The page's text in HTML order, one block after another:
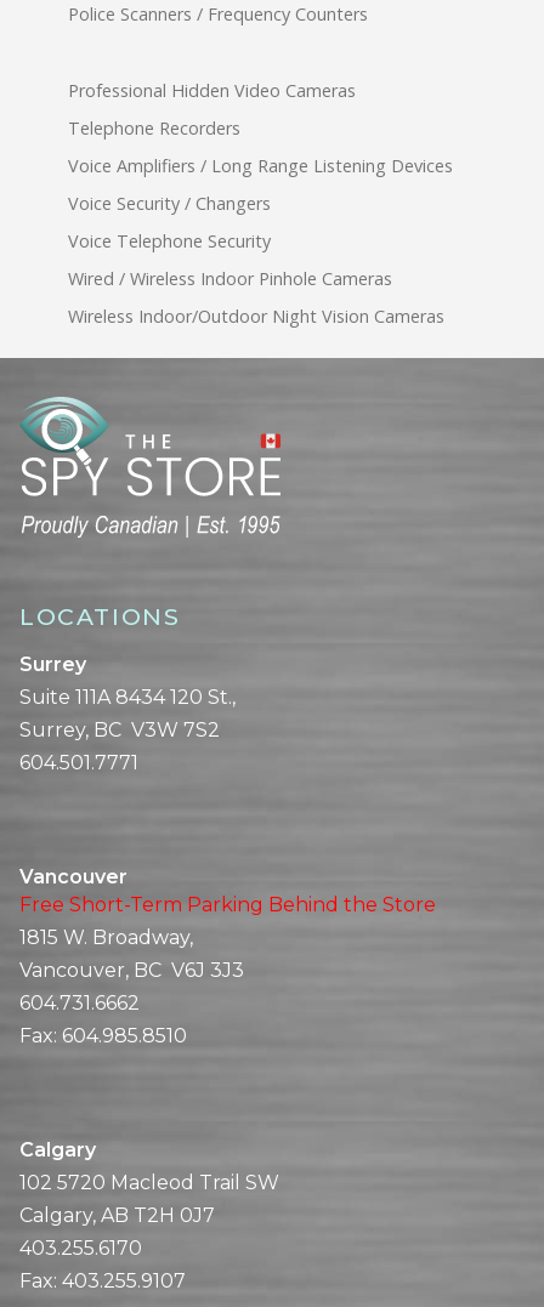
Police Scanners / Frequency Counters
Professional Hidden Video Cameras
Telephone Recorders
Voice Amplifiers / Long Range Listening Devices
Voice Security / Changers
Voice Telephone Security
Wired / Wireless Indoor Pinhole Cameras
Wireless Indoor/Outdoor Night Vision Cameras
LOCATIONS
Surrey
Suite 111A 8434 120 St.,
Surrey, BC V3W 7S2
604.501.7771
Vancouver
Free Short-Term Parking Behind the Store
1815 W. Broadway,
Vancouver, BC V6J 3J3
604.731.6662
Fax: 604.985.8510
Calgary
102 5720 Macleod Trail SW
Calgary, AB T2H 0J7
403.255.6170
Fax: 403.255.9107